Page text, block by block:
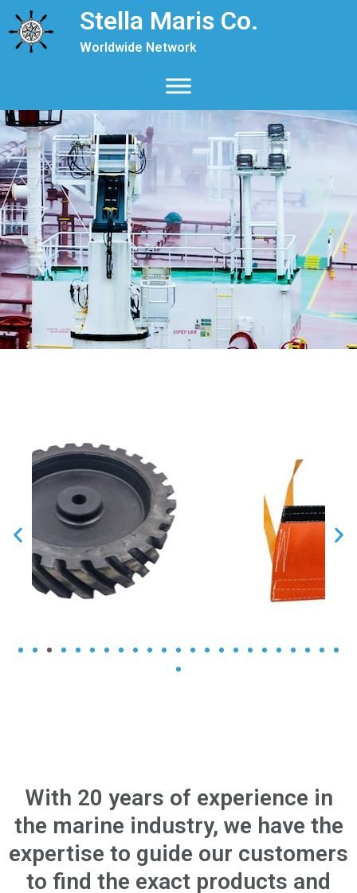
Stella Maris Co.
Worldwide Network
With 20 years of experience in
the marine industry, we have the
expertise to guide our customers
to find the exact products and